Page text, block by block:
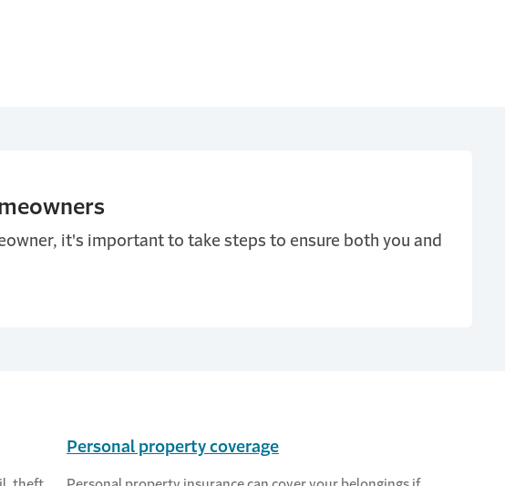
email
page
it's important to take steps to ensure both you and
Personal property coverage